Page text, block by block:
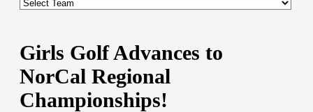
Girls Golf Advances to
NorCal Regional
Championships!